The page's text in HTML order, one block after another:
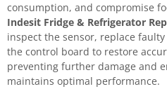
consumption, and compromise
Indesit Fridge & Refrigerator
inspect the sensor, replace
the control board to restore
preventing further damage and
maintains optimal performance.